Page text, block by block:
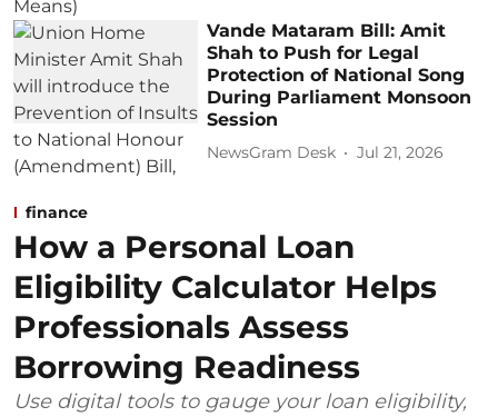
Vande Mataram Bill: Amit
Shah to Push for Legal
Protection of National Song
During Parliament Monsoon
Session
NewsGram Desk Jul 21, 2026
finance
How a Personal Loan
Eligibility Calculator Helps
Professionals Assess
Borrowing Readiness
Use digital tools to gauge your loan eligibility,